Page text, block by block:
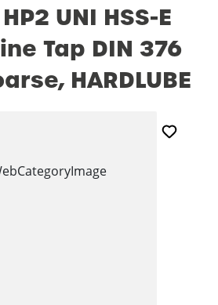
UNI HSS-E
Tap DIN 376
HARDLUBE